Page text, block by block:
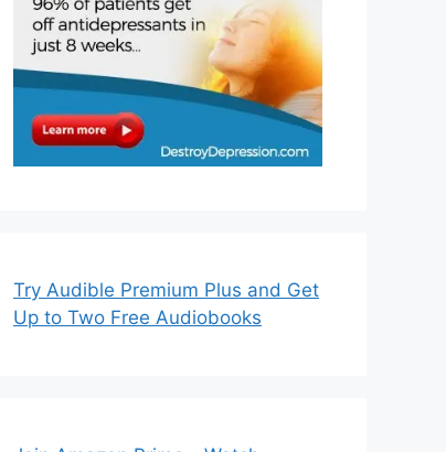
Try Audible Premium Plus and Get
Up to Two Free Audiobooks